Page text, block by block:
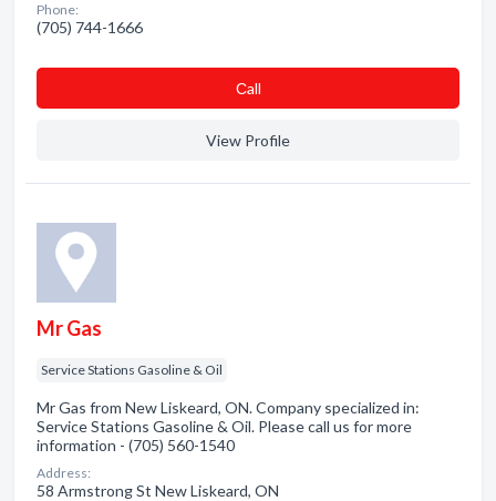
Phone:
(705) 744-1666
Сall
View Profile
Mr Gas
Service Stations Gasoline & Oil
Mr Gas from New Liskeard, ON. Company specialized in:
Service Stations Gasoline & Oil. Please call us for more
information - (705) 560-1540
Address:
58 Armstrong St New Liskeard, ON